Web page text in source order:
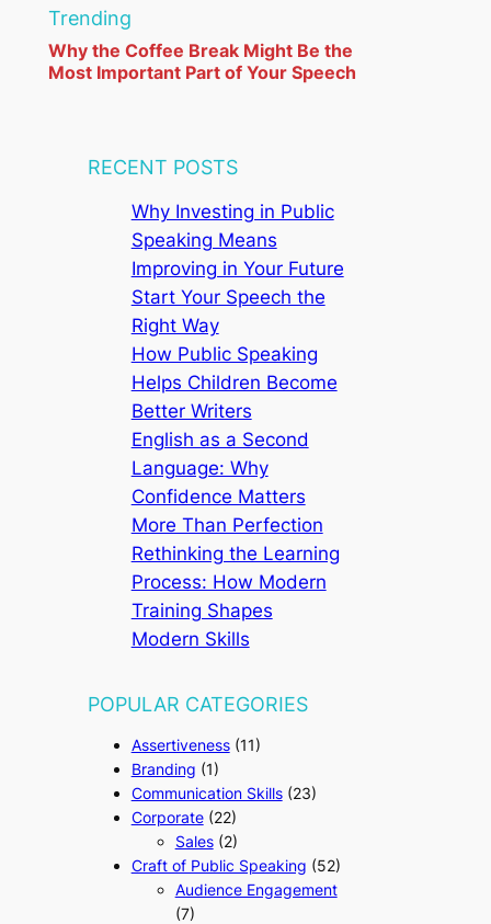
h
Trending
Why the Coffee Break Might Be the
Most Important Part of Your Speech
RECENT POSTS
Why Investing in Public
Speaking Means
Improving in Your Future
Start Your Speech the
Right Way
How Public Speaking
Helps Children Become
Better Writers
English as a Second
Language: Why
Confidence Matters
More Than Perfection
Rethinking the Learning
Process: How Modern
Training Shapes
Modern Skills
POPULAR CATEGORIES
Assertiveness(11)
Branding (1)
Communication Skills(23)
Corporate(22)
Sales(2)
Craft of Public Speaking (52)
Audience Engagement
(7)